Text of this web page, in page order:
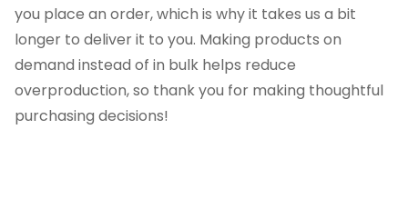
you place an order, which is why it takes us a bit
longer to deliver it to you. Making products on
demand instead of in bulk helps reduce
overproduction, so thank you for making thoughtful
purchasing decisions!